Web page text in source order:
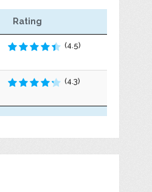
Rating
(4.5)
(4.3)